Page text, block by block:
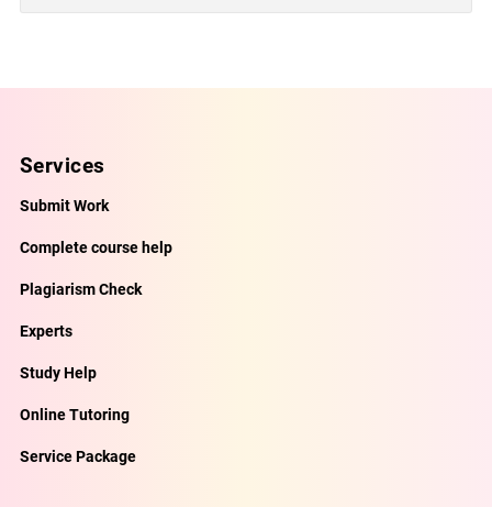
Services
Submit Work
Complete course help
Plagiarism Check
Experts
Study Help
Online Tutoring
Service Package